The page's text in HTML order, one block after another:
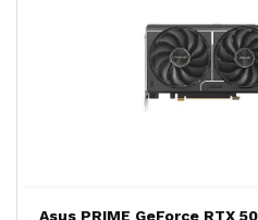
Asus PRIME GeForce RTX